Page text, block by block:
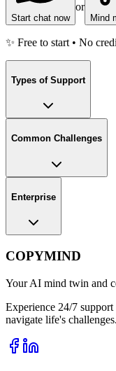
Start chat now
or
Mind
✨ Free to start • No
Types of Support
Common Challenges
Enterprise
COPYMIND
Your AI mind twin and
Experience 24/7
navigate life's challenges.